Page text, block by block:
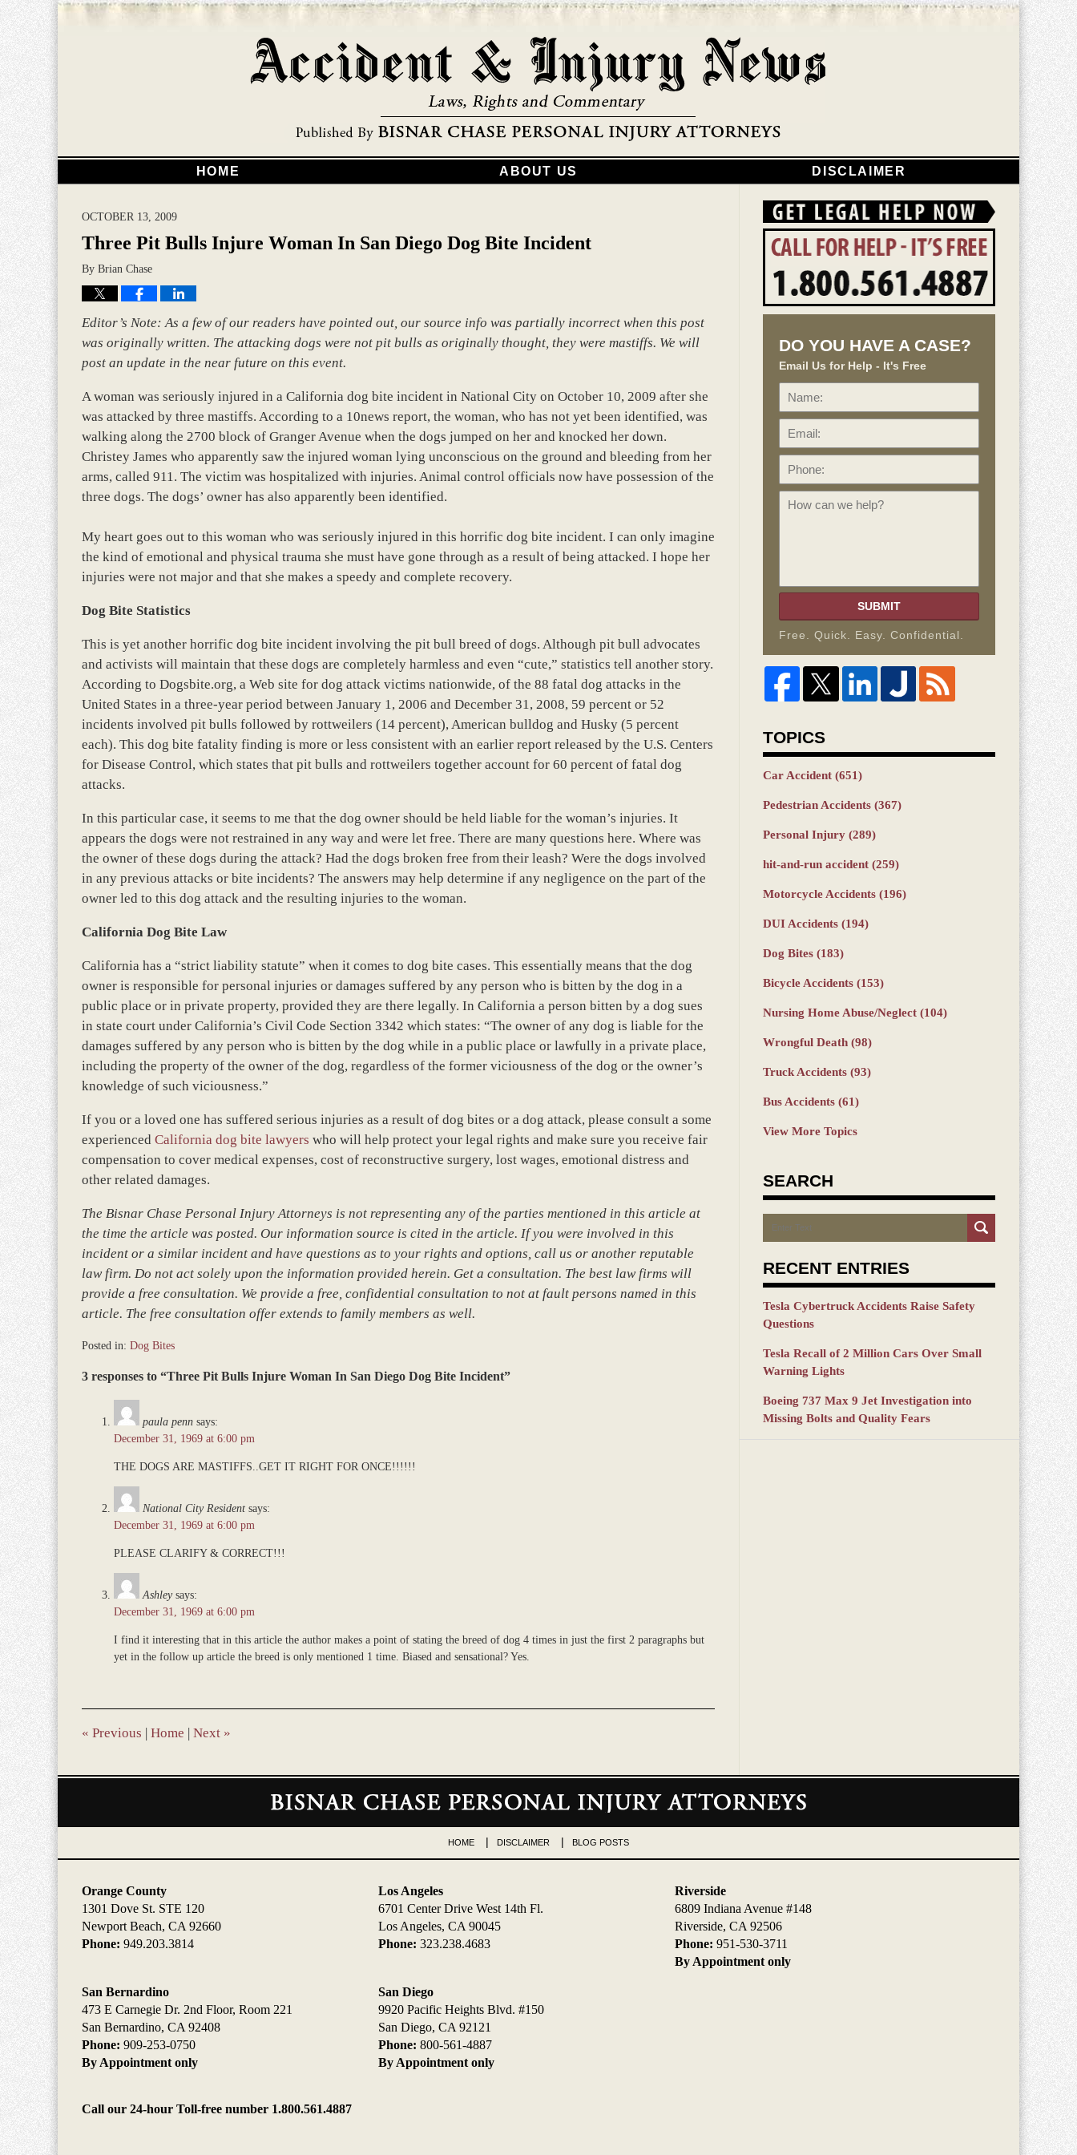
HOME ABOUT US DISCLAIMER
OCTOBER 13, 2009
Three Pit Bulls Injure Woman In San Diego Dog Bite Incident
By Brian Chase
Editor’s Note: As a few of our readers have pointed out, our source info was partially incorrect when this post
was originally written. The attacking dogs were not pit bulls as originally thought, they were mastiffs. We will
post an update in the near future on this event.
A woman was seriously injured in a California dog bite incident in National City on October 10, 2009 after she
was attacked by three mastiffs. According to a 10news report, the woman, who has not yet been identified, was
walking along the 2700 block of Granger Avenue when the dogs jumped on her and knocked her down.
Christey James who apparently saw the injured woman lying unconscious on the ground and bleeding from her
arms, called 911. The victim was hospitalized with injuries. Animal control officials now have possession of the
three dogs. The dogs’ owner has also apparently been identified.
My heart goes out to this woman who was seriously injured in this horrific dog bite incident. I can only imagine
the kind of emotional and physical trauma she must have gone through as a result of being attacked. I hope her
injuries were not major and that she makes a speedy and complete recovery.
Dog Bite Statistics
This is yet another horrific dog bite incident involving the pit bull breed of dogs. Although pit bull advocates
and activists will maintain that these dogs are completely harmless and even “cute,” statistics tell another story.
According to Dogsbite.org, a Web site for dog attack victims nationwide, of the 88 fatal dog attacks in the
United States in a three-year period between January 1, 2006 and December 31, 2008, 59 percent or 52
incidents involved pit bulls followed by rottweilers (14 percent), American bulldog and Husky (5 percent
each). This dog bite fatality finding is more or less consistent with an earlier report released by the U.S. Centers
for Disease Control, which states that pit bulls and rottweilers together account for 60 percent of fatal dog
attacks.
In this particular case, it seems to me that the dog owner should be held liable for the woman’s injuries. It
appears the dogs were not restrained in any way and were let free. There are many questions here. Where was
the owner of these dogs during the attack? Had the dogs broken free from their leash? Were the dogs involved
in any previous attacks or bite incidents? The answers may help determine if any negligence on the part of the
owner led to this dog attack and the resulting injuries to the woman.
California Dog Bite Law
California has a “strict liability statute” when it comes to dog bite cases. This essentially means that the dog
owner is responsible for personal injuries or damages suffered by any person who is bitten by the dog in a
public place or in private property, provided they are there legally. In California a person bitten by a dog sues
in state court under California’s Civil Code Section 3342 which states: “The owner of any dog is liable for the
damages suffered by any person who is bitten by the dog while in a public place or lawfully in a private place,
including the property of the owner of the dog, regardless of the former viciousness of the dog or the owner’s
knowledge of such viciousness.”
If you or a loved one has suffered serious injuries as a result of dog bites or a dog attack, please consult a some
experienced California dog bite lawyers who will help protect your legal rights and make sure you receive fair
compensation to cover medical expenses, cost of reconstructive surgery, lost wages, emotional distress and
other related damages.
The Bisnar Chase Personal Injury Attorneys is not representing any of the parties mentioned in this article at
the time the article was posted. Our information source is cited in the article. If you were involved in this
incident or a similar incident and have questions as to your rights and options, call us or another reputable
law firm. Do not act solely upon the information provided herein. Get a consultation. The best law firms will
provide a free consultation. We provide a free, confidential consultation to not at fault persons named in this
article. The free consultation offer extends to family members as well.
Posted in: Dog Bites
December
11:17
3 responses to “Three Pit Bulls Injure Woman In San Diego Dog Bite Incident”
paula penn says:
December 31, 1969 at 6:00 pm
THE DOGS ARE MASTIFFS..GET IT RIGHT FOR ONCE!!!!!!
National City Resident says:
December 31, 1969 at 6:00 pm
PLEASE CLARIFY & CORRECT!!!
Ashley says:
December 31, 1969 at 6:00 pm
I find it interesting that in this article the author makes a point of stating the breed of dog 4 times in just the first 2 paragraphs but
yet in the follow up article the breed is only mentioned 1 time. Biased and sensational? Yes.
« Previous | Home | Next »
DO YOU HAVE A CASE?
Email Us for Help - It's Free
Name:
SUBMIT
Free. Quick. Easy. Confidential.
TOPICS
Car Accident (651)
Pedestrian Accidents (367)
Personal Injury (289)
hit-and-run accident (259)
Motorcycle Accidents (196)
DUI Accidents (194)
Dog Bites (183)
Bicycle Accidents (153)
Nursing Home Abuse/Neglect (104)
Wrongful Death (98)
Truck Accidents (93)
Bus Accidents (61)
View More Topics
SEARCH
Search
RECENT ENTRIES
Tesla Cybertruck Accidents Raise Safety
Questions
Tesla Recall of 2 Million Cars Over Small
Warning Lights
Boeing 737 Max 9 Jet Investigation into
Missing Bolts and Quality Fears
Contact
Orange County
1301 Dove St. STE 120
Newport Beach, CA 92660
Phone: 949.203.3814
Los Angeles
6701 Center Drive West 14th Fl.
Los Angeles, CA 90045
Phone: 323.238.4683
Riverside
6809 Indiana Avenue #148
Riverside, CA 92506
Phone: 951-530-3711
By Appointment only
San Bernardino
473 E Carnegie Dr. 2nd Floor, Room 221
San Bernardino, CA 92408
Phone: 909-253-0750
By Appointment only
San Diego
9920 Pacific Heights Blvd. #150
San Diego, CA 92121
Phone: 800-561-4887
By Appointment only
Call our 24-hour Toll-free number 1.800.561.4887
HOME DISCLAIMER BLOG POSTS